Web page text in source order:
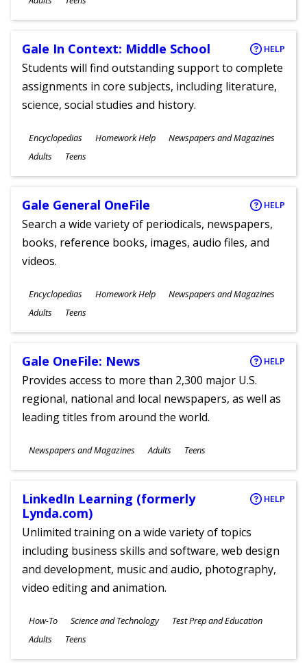
Gale In Context: Middle School HELP
Students will find outstanding support to complete
assignments in core subjects, including literature,
science, social studies and history.
Subjects
Encyclopedias Homework Help Newspapers and Magazines
Ages
Adults Teens
Gale General OneFile HELP
Search a wide variety of periodicals, newspapers,
books, reference books, images, audio files, and
videos.
Subjects
Encyclopedias Homework Help Newspapers and Magazines
Ages
Adults Teens
Gale OneFile: News HELP
Provides access to more than 2,300 major U.S.
regional, national and local newspapers, as well as
leading titles from around the world.
Subjects
Newspapers and Magazines
Ages
Adults Teens
LinkedIn Learning (formerly
Lynda.com)
HELP
Unlimited training on a wide variety of topics
including business skills and software, web design
and development, music and audio, photography,
video editing and animation.
Subjects
How-To Science and Technology Test Prep and Education
Ages
Adults Teens